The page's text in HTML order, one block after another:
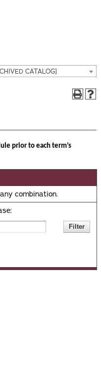
CATALOG]
prior to each term’s
combination.